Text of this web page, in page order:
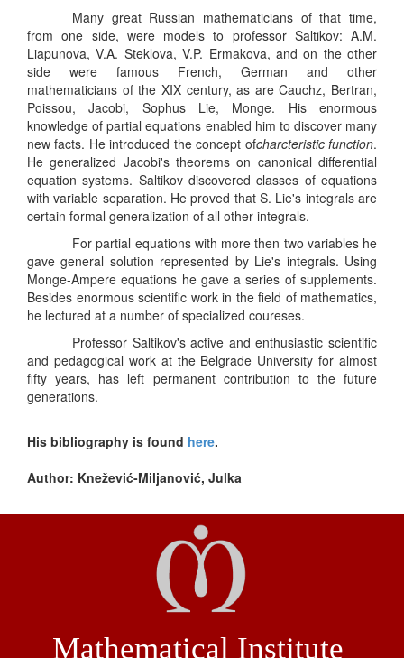
Many great Russian mathematicians of that time,
from one side, were models to professor Saltikov: A.M.
Liapunova, V.A. Steklova, V.P. Ermakova, and on the other
side were famous French, German and other
mathematicians of the XIX century, as are Cauchz, Bertran,
Poissou, Jacobi, Sophus Lie, Monge. His enormous
knowledge of partial equations enabled him to discover many
new facts. He introduced the concept ofcharcteristic function.
He generalized Jacobi's theorems on canonical differential
equation systems. Saltikov discovered classes of equations
with variable separation. He proved that S. Lie's integrals are
certain formal generalization of all other integrals.
For partial equations with more then two variables he
gave general solution represented by Lie's integrals. Using
Monge-Ampere equations he gave a series of supplements.
Besides enormous scientific work in the field of mathematics,
he lectured at a number of specialized coureses.
Professor Saltikov's active and enthusiastic scientific
and pedagogical work at the Belgrade University for almost
fifty years, has left permanent contribution to the future
generations.
His bibliography is found here.
Author: Knežević-Miljanović, Julka
Mathematical Institute